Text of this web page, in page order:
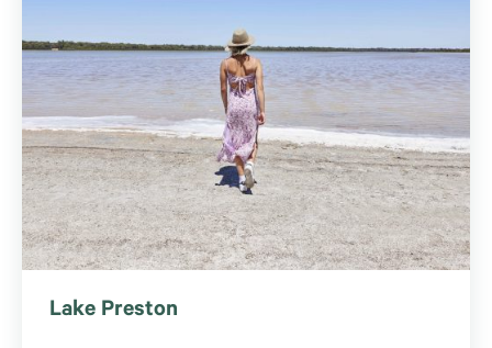
Lake Preston